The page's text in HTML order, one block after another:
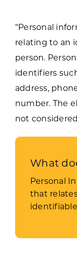
“Personal
relating to an
person.
identifiers
address,
number. The
not
What
Personal
that